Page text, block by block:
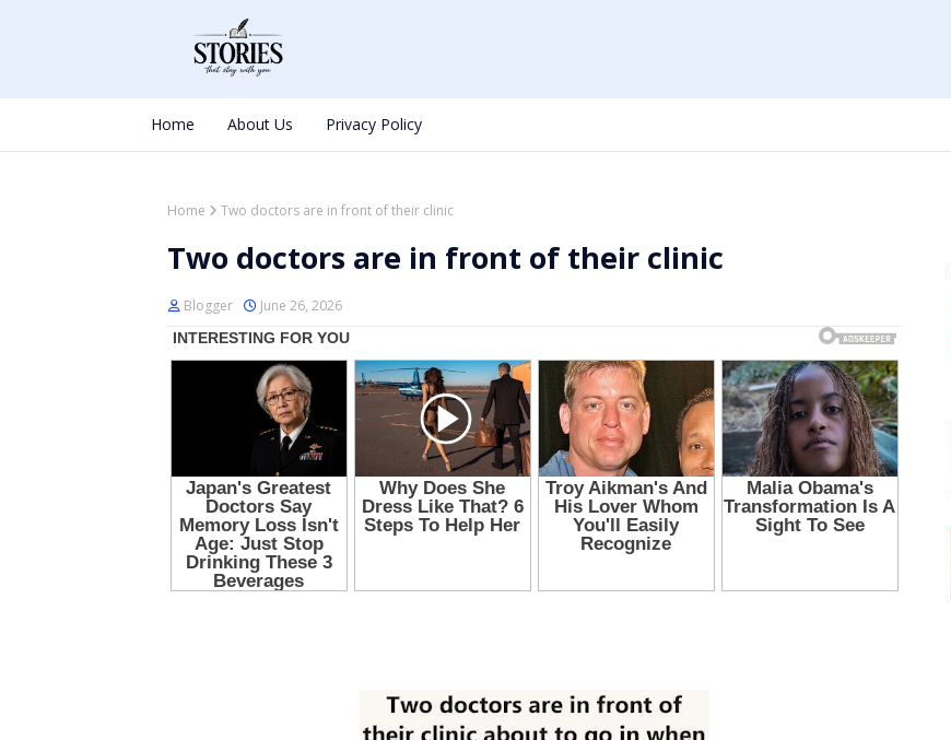
Home About Us Privacy Policy
Home Two doctors are in front of their clinic
Two doctors are in front of their clinic
Blogger June 26, 2026